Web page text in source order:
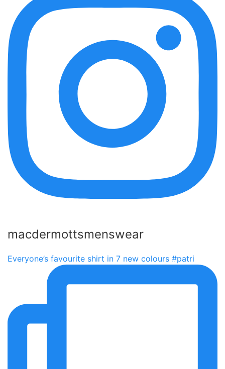
macdermottsmenswear
Everyone’s favourite shirt in 7 new colours #patri